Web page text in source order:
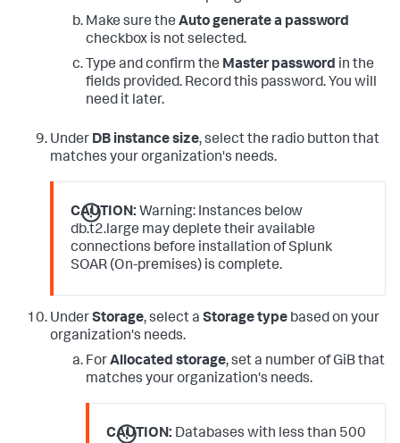
Make sure the Auto generate a password
checkbox is not selected.
Type and confirm the Master password in the
fields provided. Record this password. You will
need it later.
Under DB instance size, select the radio button that
matches your organization's needs.
CAUTION: Warning: Instances below
db.t2.large may deplete their available
connections before installation of Splunk
SOAR (On-premises) is complete.
UnderStorage, select a Storage type based on your
organization's needs.
ForAllocated storage, set a number of GiB that
matches your organization's needs.
CAUTION: Databases with less than 500